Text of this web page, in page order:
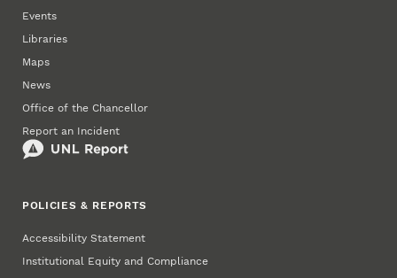
Events
Libraries
Maps
News
Office of the Chancellor
Report an Incident
POLICIES & REPORTS
Accessibility Statement
Institutional Equity and Compliance